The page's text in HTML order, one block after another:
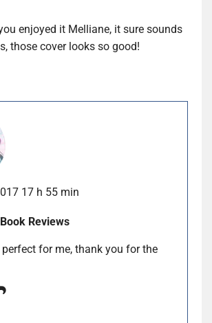
enjoyed it Melliane, it sure sounds
those cover looks so good!
17 h 55 min
Reviews
for me, thank you for the